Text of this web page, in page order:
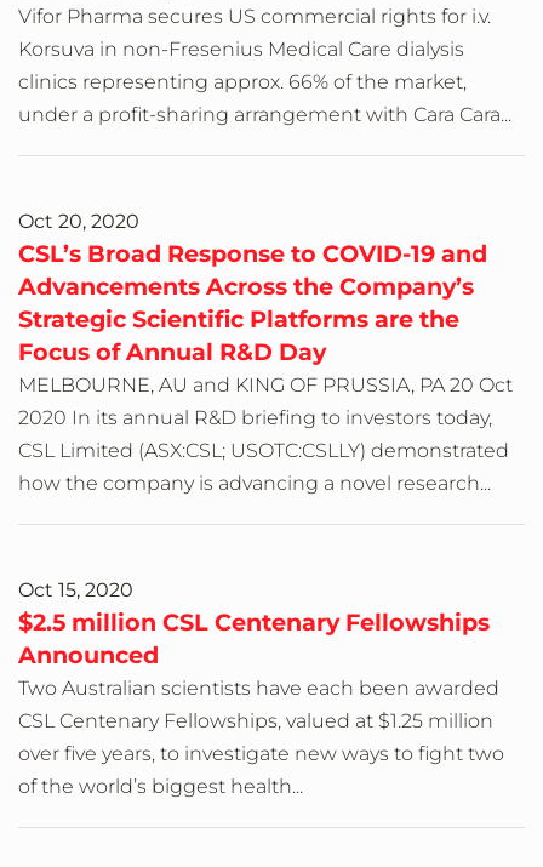
Vifor Pharma secures US commercial rights for i.v.
Korsuva in non-Fresenius Medical Care dialysis
clinics representing approx. 66% of the market,
under a profit-sharing arrangement with Cara Cara...
Oct 20, 2020
CSL’s Broad Response to COVID-19 and
Advancements Across the Company’s
Strategic Scientific Platforms are the
Focus of Annual R&D Day
MELBOURNE, AU and KING OF PRUSSIA, PA 20 Oct
2020 In its annual R&D briefing to investors today,
CSL Limited (ASX:CSL; USOTC:CSLLY) demonstrated
how the company is advancing a novel research...
Oct 15, 2020
$2.5 million CSL Centenary Fellowships
Announced
Two Australian scientists have each been awarded
CSL Centenary Fellowships, valued at $1.25 million
over five years, to investigate new ways to fight two
of the world’s biggest health...